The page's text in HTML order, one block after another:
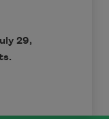
29,